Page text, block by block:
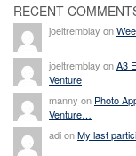
RECENT
joeltremblay on
joeltremblay onA3
Venture
manny on Photo
Venture…
adi onMy last